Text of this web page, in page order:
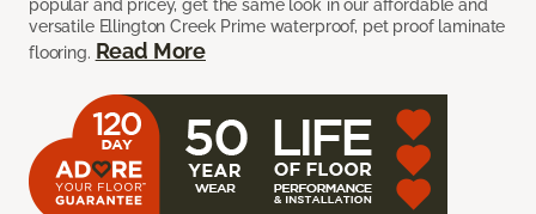
popular and pricey, get the same look in our affordable and
versatile Ellington Creek Prime waterproof, pet proof laminate
flooring. Read More